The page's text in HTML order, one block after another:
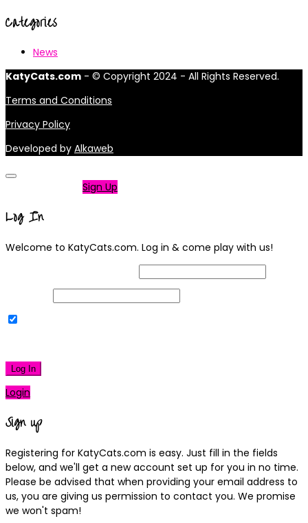
Categories
News
KatyCats.com - © Copyright 2024 - All Rights Reserved.
Terms and Conditions
Privacy Policy
Developed by Alkaweb
Sign Up
Log In
Welcome to KatyCats.com. Log in & come play with us!
Log In
Login
Sign up
Registering for KatyCats.com is easy. Just fill in the fields
below, and we'll get a new account set up for you in no time.
Please be advised that when providing your email address to
us, you are giving us permission to contact you. We promise
we won't spam!